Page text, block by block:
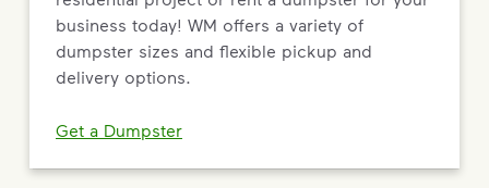
business today! WM offers a variety of
dumpster sizes and flexible pickup and
delivery options.
Get a Dumpster